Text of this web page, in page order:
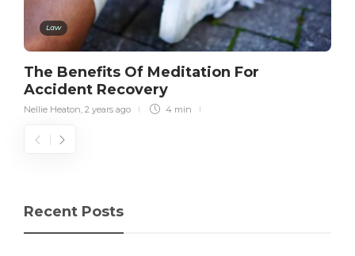
Law
The Benefits Of Meditation For
Accident Recovery
Nellie Heaton 2 years ago 4 min
Recent Posts